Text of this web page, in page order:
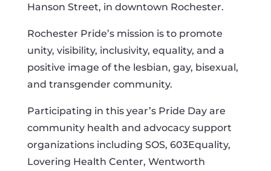
Hanson Street, in downtown Rochester.
Rochester Pride’s mission is to promote
unity, visibility, inclusivity, equality, and a
positive image of the lesbian, gay, bisexual,
and transgender community.
Participating in this year’s Pride Day are
community health and advocacy support
organizations including SOS, 603Equality,
Lovering Health Center, Wentworth